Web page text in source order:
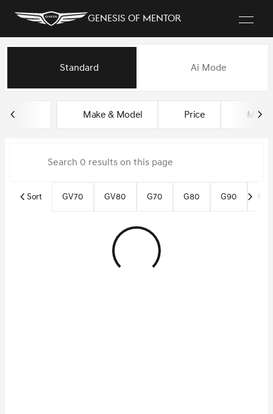
Genesis of Mentor
Vehicles for Sale at Genesis
Standard Ai Mode
Make & Model Price Miles
Sort GV70 GV80 G70 G80 G90